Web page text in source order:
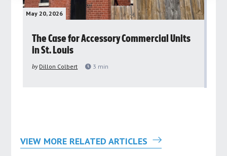
May 20, 2026
The Case for Accessory Commercial Units
in St. Louis
by Dillon Colbert 3 min
VIEW MORE RELATED ARTICLES